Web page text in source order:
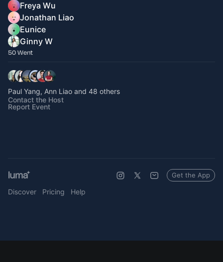
Freya Wu
Jonathan Liao
Eunice
Ginny W
50 Went
Paul Yang, Ann Liao and 48 others
Contact the Host
Report Event
Discover Pricing Help
Get the App